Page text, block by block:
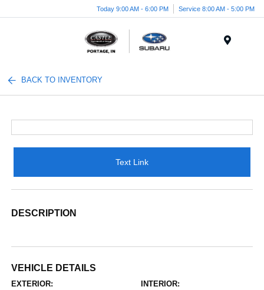
Today 9:00 AM - 6:00 PM Service 8:00 AM - 5:00 PM
BACK TO INVENTORY
Text Link
DESCRIPTION
VEHICLE DETAILS
EXTERIOR: INTERIOR: